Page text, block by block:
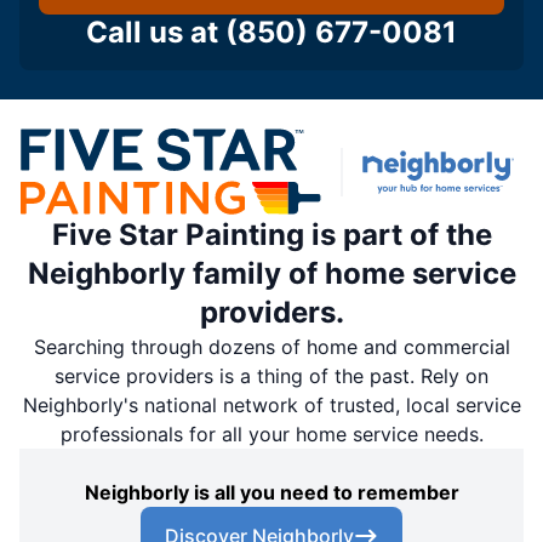
Call us at (850) 677-0081
Five Star Painting is part of the
Neighborly family of home service
providers.
Searching through dozens of home and commercial
service providers is a thing of the past. Rely on
Neighborly's national network of trusted, local service
professionals for all your home service needs.
Neighborly is all you need to remember
Discover Neighborly